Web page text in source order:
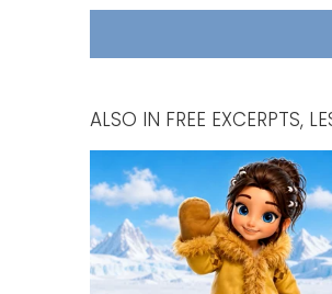
ALSO IN FREE EXCERPTS,